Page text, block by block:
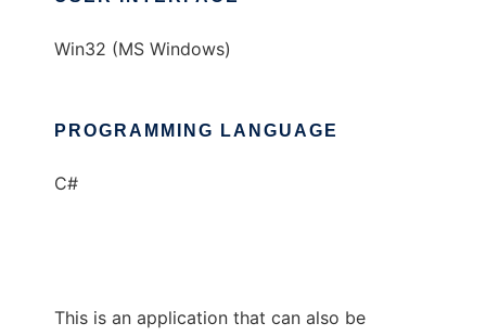
Win32 (MS Windows)
PROGRAMMING LANGUAGE
C#
This is an application that can also be